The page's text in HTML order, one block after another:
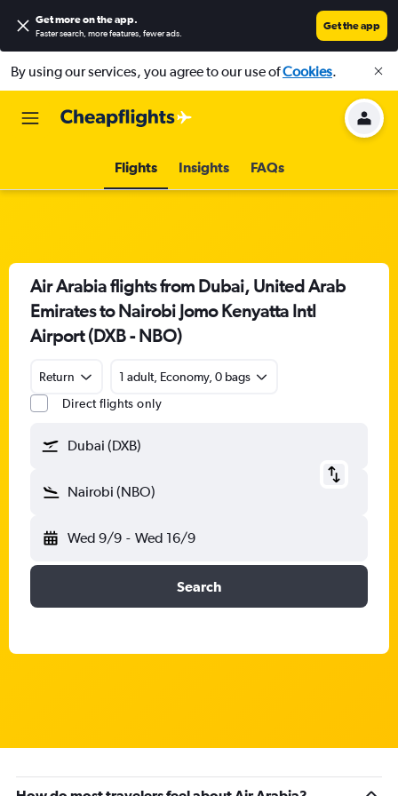
Get more on the app.
Faster search, more features, fewer ads.
Get the app
By using our services, you agree to our use ofCookies.
Flights Insights FAQs
Air Arabia flights from Dubai, United Arab
Emirates to Nairobi Jomo Kenyatta Intl
Airport (DXB - NBO)
Return
1 adult, Economy, 0 bags
Direct flights only
Dubai (DXB)
Nairobi (NBO)
Wed 9/9 - Wed 16/9
Search